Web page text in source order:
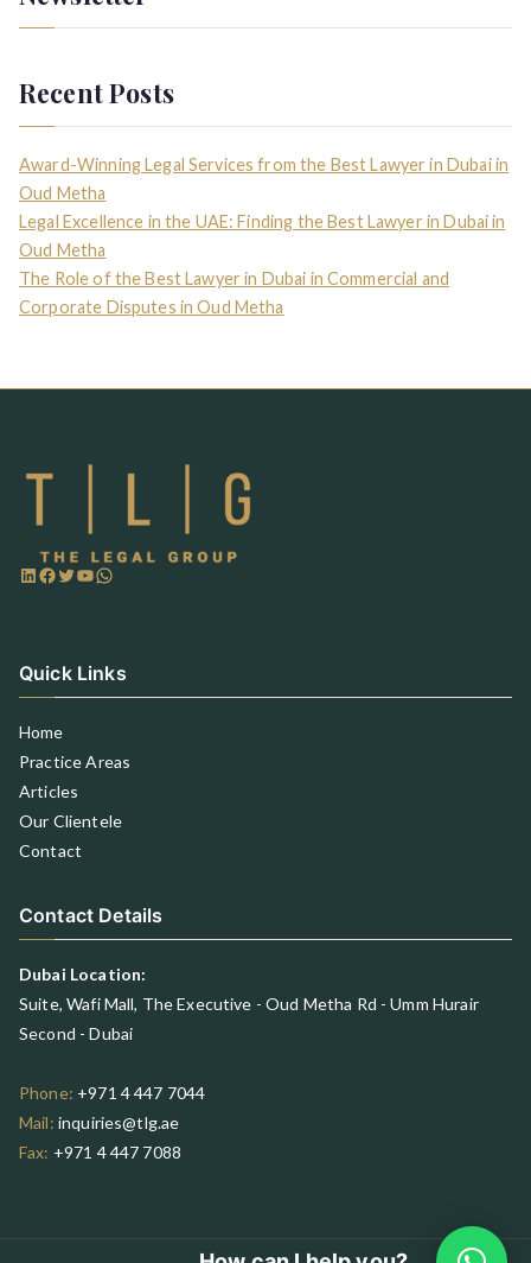
Recent Posts
Award-Winning Legal Services from the Best Lawyer in Dubai in
Oud Metha
Legal Excellence in the UAE: Finding the Best Lawyer in Dubai in
Oud Metha
The Role of the Best Lawyer in Dubai in Commercial and
Corporate Disputes in Oud Metha
Quick Links
Home
Practice Areas
Articles
Our Clientele
Contact
Contact Details
Dubai Location:
Suite, Wafi Mall, The Executive - Oud Metha Rd - Umm Hurair
Second - Dubai
Phone: +971 4 447 7044
Mail: inquiries@tlg.ae
Fax: +971 4 447 7088